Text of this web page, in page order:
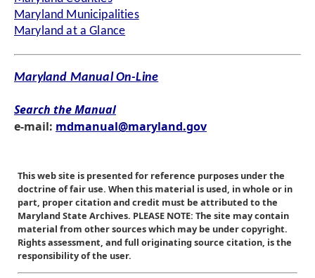
Maryland Municipalities
Maryland at a Glance
Maryland Manual On-Line
Search the Manual
e-mail: mdmanual@maryland.gov
This web site is presented for reference purposes under the
doctrine of fair use. When this material is used, in whole or in
part, proper citation and credit must be attributed to the
Maryland State Archives. PLEASE NOTE: The site may contain
material from other sources which may be under copyright.
Rights assessment, and full originating source citation, is the
responsibility of the user.